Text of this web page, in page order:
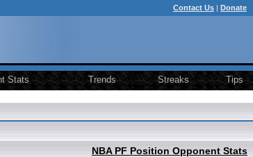
Contact Us | Donate
Stats Trends Streaks Tips
NBA PF Position Opponent Stats